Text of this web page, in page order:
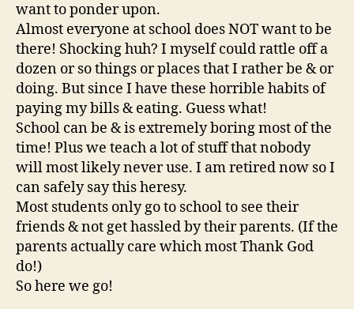
want to ponder upon.
Almost everyone at school does NOT want to be
there! Shocking huh? I myself could rattle off a
dozen or so things or places that I rather be & or
doing. But since I have these horrible habits of
paying my bills & eating. Guess what!
School can be & is extremely boring most of the
time! Plus we teach a lot of stuff that nobody
will most likely never use. I am retired now so I
can safely say this heresy.
Most students only go to school to see their
friends & not get hassled by their parents. (If the
parents actually care which most Thank God
do!)
So here we go!